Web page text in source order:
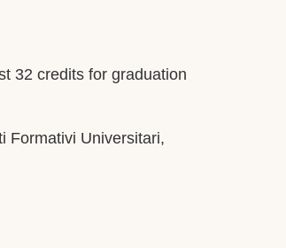
32 credits for graduation
Formativi Universitari,